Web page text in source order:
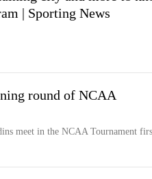
| Sporting News
round of NCAA
meet in the NCAA Tournament